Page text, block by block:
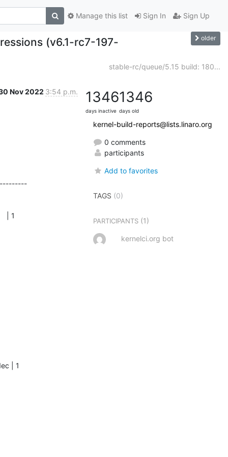
Sign In Sign Up
Manage this list
(v6.1-rc7-197-
older
stable-rc/queue/5.15 build: 180...
Nov 2022 3:54 p.m.
| 1
| 1
| 1
| 1
| 1
| 1
| 1
| 1
| 1
| 1
| 1
| 1
| 1
| 1
1346
days inactive
1346
days old
kernel-build-reports@lists.linaro.org
0 comments
participants
Add to favorites
TAGS (0)
PARTICIPANTS (1)
kernelci.org bot